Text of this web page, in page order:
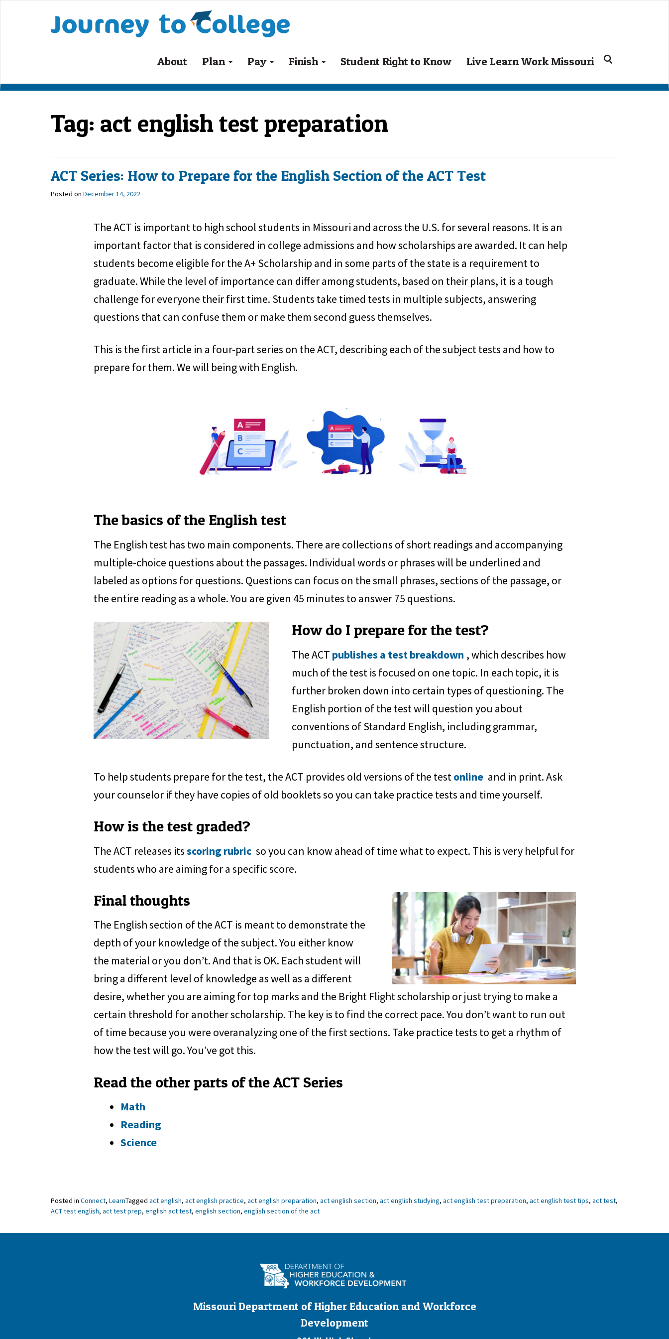
About Plan Pay Finish Student Right to Know Live Learn Work Missouri
Search
Tag: act english test preparation
ACT Series: How to Prepare for the English Section of the ACT Test
Posted on December 14, 2022
The ACT is important to high school students in Missouri and across the U.S. for several reasons. It is an
important factor that is considered in college admissions and how scholarships are awarded. It can help
students become eligible for the A+ Scholarship and in some parts of the state is a requirement to
graduate. While the level of importance can differ among students, based on their plans, it is a tough
challenge for everyone their first time. Students take timed tests in multiple subjects, answering
questions that can confuse them or make them second guess themselves.
This is the first article in a four-part series on the ACT, describing each of the subject tests and how to
prepare for them. We will being with English.
The basics of the English test
The English test has two main components. There are collections of short readings and accompanying
multiple-choice questions about the passages. Individual words or phrases will be underlined and
labeled as options for questions. Questions can focus on the small phrases, sections of the passage, or
the entire reading as a whole. You are given 45 minutes to answer 75 questions.
How do I prepare for the test?
The ACT publishes a test breakdown , which describes how
much of the test is focused on one topic. In each topic, it is
further broken down into certain types of questioning. The
English portion of the test will question you about
conventions of Standard English, including grammar,
punctuation, and sentence structure.
To help students prepare for the test, the ACT provides old versions of the testonline and in print. Ask
your counselor if they have copies of old booklets so you can take practice tests and time yourself.
How is the test graded?
The ACT releases itsscoring rubric so you can know ahead of time what to expect. This is very helpful for
students who are aiming for a specific score.
Final thoughts
The English section of the ACT is meant to demonstrate the
depth of your knowledge of the subject. You either know
the material or you don’t. And that is OK. Each student will
bring a different level of knowledge as well as a different
desire, whether you are aiming for top marks and the Bright Flight scholarship or just trying to make a
certain threshold for another scholarship. The key is to find the correct pace. You don’t want to run out
of time because you were overanalyzing one of the first sections. Take practice tests to get a rhythm of
how the test will go. You’ve got this.
Read the other parts of the ACT Series
Math
Reading
Science
Posted in Connect, LearnTagged act english, act english practice, act english preparation, act english section, act english studying, act english test preparation, act english test tips, act test,
ACT test english, act test prep, english act test, english section, english section of the act
Missouri Department of Higher Education and Workforce
Development